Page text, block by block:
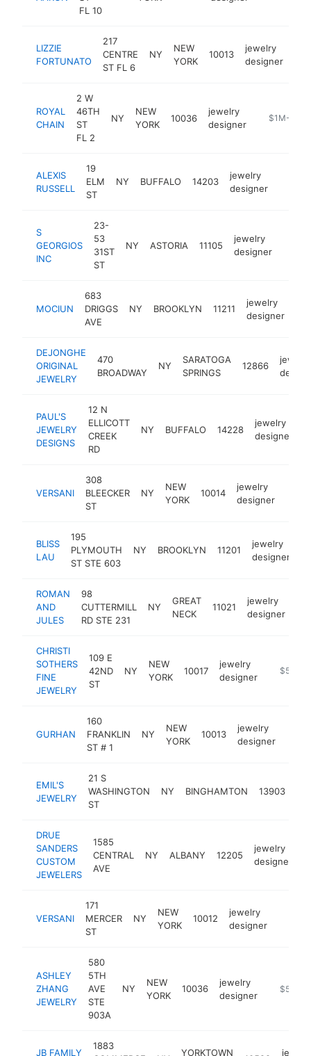
FL 10
LIZZIE
FORTUNATO
217
CENTRE
ST FL 6
NY
NEW
YORK
10013
jewelry
designer
ROYAL
CHAIN
2 W
46TH
ST
FL 2
NY
NEW
YORK
10036
jewelry
designer
https://
$1M-$5M
ALEXIS
RUSSELL
19
ELM
ST
NY BUFFALO 14203
jewelry
designer
S
GEORGIOS
INC
23-
53
31ST
ST
NY ASTORIA 11105
jewelry
designer
MOCIUN
683
DRIGGS
AVE
NY BROOKLYN 11211
jewelry
designer
DEJONGHE
ORIGINAL
JEWELRY
470
BROADWAY
NY
SARATOGA
SPRINGS
12866
jewelry
PAUL'S
JEWELRY
DESIGNS
12 N
ELLICOTT
CREEK
RD
NY BUFFALO 14228
jewelry
designer
VERSANI
308
BLEECKER
ST
NY
NEW
YORK
10014
jewelry
designer
BLISS
LAU
195
PLYMOUTH
ST STE 603
NY BROOKLYN 11201
jewelry
designer
ROMAN
AND
JULES
98
CUTTERMILL
RD STE 231
NY
GREAT
NECK
11021
jewelry
designer
CHRISTI
SOTHERS
FINE
JEWELRY
109 E
42ND
ST
NY
NEW
YORK
10017
jewelry
designer
https://
$500k-
GURHAN
160
FRANKLIN
ST # 1
NY
NEW
YORK
10013
jewelry
designer
EMIL'S
JEWELRY
21 S
WASHINGTON
ST
NY BINGHAMTON 13903
DRUE
SANDERS
CUSTOM
JEWELERS
1585
CENTRAL
AVE
NY ALBANY 12205
jewelry
designer
VERSANI
171
MERCER
ST
NY
NEW
YORK
10012
jewelry
designer
ASHLEY
ZHANG
JEWELRY
580
5TH
AVE
STE
903A
NY
NEW
YORK
10036
jewelry
designer
http://
$500k-
JB FAMILY
1883
YORKTOWN